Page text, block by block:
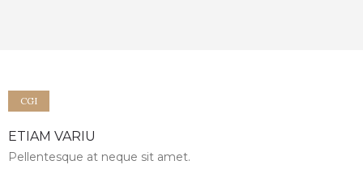
CGI
ETIAM VARIU
Pellentesque at neque sit amet.